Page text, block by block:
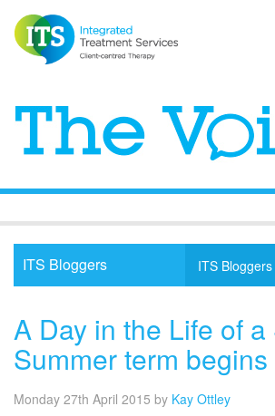
ITS Bloggers ITS Bloggers
A Day in the Life of
Summer term begins
Monday 27th April 2015 by Kay Ottley